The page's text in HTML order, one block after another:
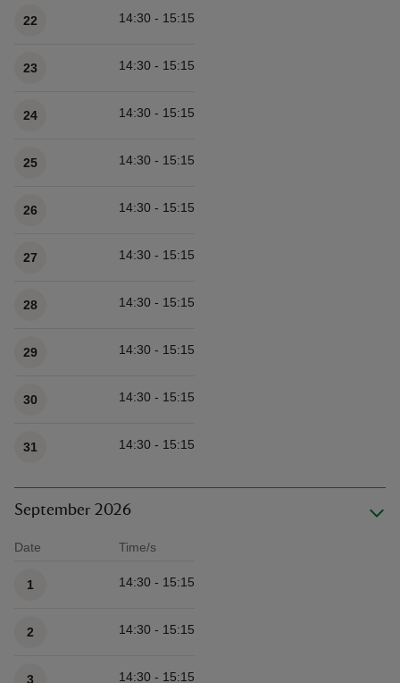
22 14:30 - 15:15
23 14:30 - 15:15
24 14:30 - 15:15
25 14:30 - 15:15
26 14:30 - 15:15
27 14:30 - 15:15
28 14:30 - 15:15
29 14:30 - 15:15
30 14:30 - 15:15
31 14:30 - 15:15
September 2026
Date Time/s
1 14:30 - 15:15
2 14:30 - 15:15
3 14:30 - 15:15